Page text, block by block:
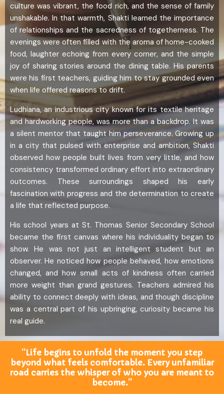
culture was vibrant, the food rich, and the sense of family
unshakable. In that warmth, Shakti learned the importance
of relationships and the sacredness of togetherness. The
evenings were often filled with the aroma of home-cooked
food, laughter echoing from every corner, and the simple
joy of sharing stories around the dining table. His parents
were his first teachers, guiding him to stay grounded even
when life offered reasons to drift.
Ludhiana, an industrious city known for its textile heritage
and hardworking people, was more than a backdrop. It was
a silent mentor that taught him perseverance. Growing up
in a city that pulsed with enterprise and ambition, Shakti
observed how people built lives from very little, and how
consistency transformed ordinary effort into extraordinary
outcomes. These surroundings shaped his early
fascination with progress and the determination to create
a life that reflected purpose.
His school years at St. Thomas Senior Secondary School
became the first canvas where his individuality began to
show. He was not just an intelligent student but an
observer. He noticed how people behaved, how emotions
changed, and how small acts of kindness often carried
more weight than grand gestures. Teachers admired his
ability to connect deeply with ideas, and though discipline
was a central part of his upbringing, curiosity became his
real guide.
“Life begins to unfold the moment you step
beyond what feels comfortable. Every unfamiliar
road carries the whisper of who you are meant to
become.”